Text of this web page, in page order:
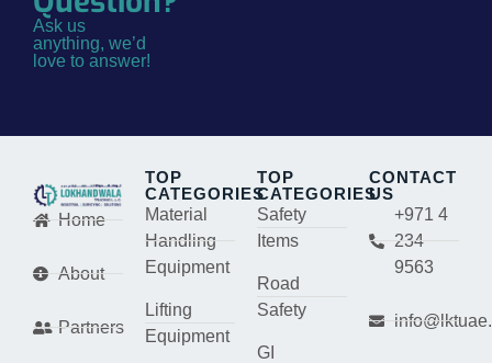
Ask us
anything, we’d
love to answer!
Home
About
Partners
TOP
CATEGORIES
Material
Handling
Equipment
Lifting
Equipment
TOP
CATEGORIES
Safety
Items
Road
Safety
GI
CONTACT
US
+971 4
234
9563